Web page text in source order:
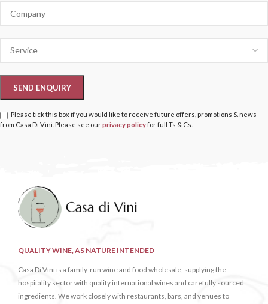
Please tick this box if you would like to receive future offers, promotions & news
from Casa Di Vini. Please see ourprivacy policyfor full Ts & Cs.
QUALITY WINE, AS NATURE INTENDED
Casa Di Vini is a family-run wine and food wholesale, supplying the
hospitality sector with quality international wines and carefully sourced
ingredients. We work closely with restaurants, bars, and venues to